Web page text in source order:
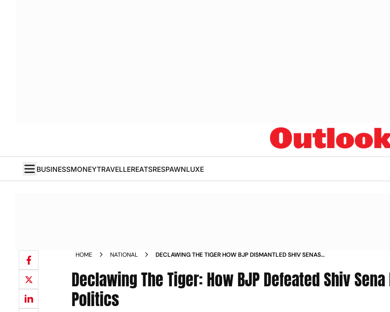
BUSINESSMONEYTRAVELLEREATSRESPAWNLUXE
HOME NATIONAL
DECLAWING THE TIGER HOW BJP DISMANTLED SHIV SENAS
Declawing The Tiger: How BJP Defeated Shiv
Politics